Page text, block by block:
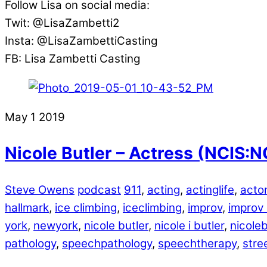
Follow Lisa on social media:
Twit: @LisaZambetti2
Insta: @LisaZambettiCasting
FB: Lisa Zambetti Casting
May 1 2019
Nicole Butler – Actress
Steve Owens podcast 911, acting, actinglife, actor
hallmark, ice climbing, iceclimbing, improv, improv
york, newyork, nicole butler, nicole i butler,
pathology, speechpathology, speechtherapy,